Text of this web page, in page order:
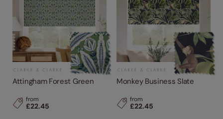
Attingham Forest Green
from
£22.45
Monkey Business Slate
from
£22.45